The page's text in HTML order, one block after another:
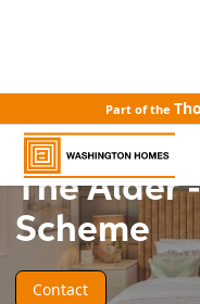
Part of the
HOUSE DESIGN
The Alder
Scheme
Contact